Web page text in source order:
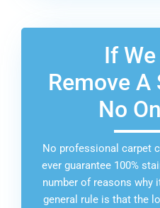
If We
Remove A
No
No professional carpet
ever guarantee 100%
number of reasons why
general rule is that the